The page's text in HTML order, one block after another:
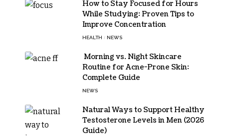
How to Stay Focused for Hours
While Studying: Proven Tips to
Improve Concentration
HEALTH NEWS
Morning vs. Night Skincare
Routine for Acne-Prone Skin:
Complete Guide
NEWS
Natural Ways to Support Healthy
Testosterone Levels in Men (2026
Guide)